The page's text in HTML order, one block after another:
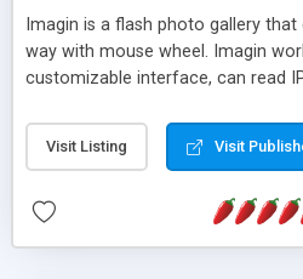
Imagin is a flash photo gallery
way with mouse wheel. Imagin
customizable interface, can read
Visit Listing Visit